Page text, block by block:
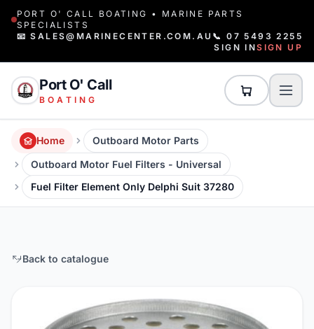
PORT O' CALL BOATING • MARINE PARTS
SPECIALISTS
📧 SALES@MARINECENTER.COM.AU 📞 07 5493 2255
SIGN INSIGN UP
Port O' Call
BOATING
Home
Outboard Motor Parts
Outboard Motor Fuel Filters - Universal
Fuel Filter Element Only Delphi Suit 37280
Back to catalogue